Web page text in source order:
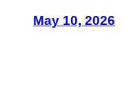
May 10, 2026